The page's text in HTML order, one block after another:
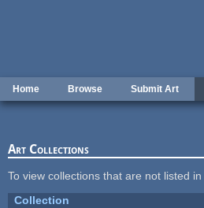
Home Browse Submit Art
Art Collections
To view collections that are not listed
Collection